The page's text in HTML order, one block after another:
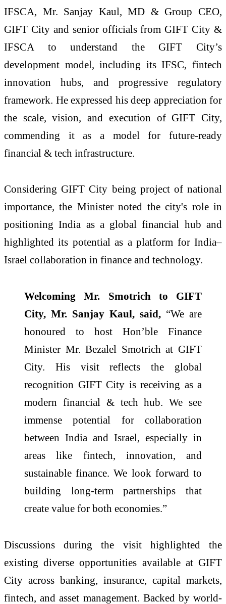
IFSCA, Mr. Sanjay Kaul, MD & Group CEO,
GIFT City and senior officials from GIFT City &
IFSCA to understand the GIFT City’s
development model, including its IFSC, fintech
innovation hubs, and progressive regulatory
framework. He expressed his deep appreciation for
the scale, vision, and execution of GIFT City,
commending it as a model for future-ready
financial & tech infrastructure.
Considering GIFT City being project of national
importance, the Minister noted the city's role in
positioning India as a global financial hub and
highlighted its potential as a platform for India–
Israel collaboration in finance and technology.
Welcoming Mr. Smotrich to GIFT
City, Mr. Sanjay Kaul, said, “We are
honoured to host Hon’ble Finance
Minister Mr. Bezalel Smotrich at GIFT
City. His visit reflects the global
recognition GIFT City is receiving as a
modern financial & tech hub. We see
immense potential for collaboration
between India and Israel, especially in
areas like fintech, innovation, and
sustainable finance. We look forward to
building long-term partnerships that
create value for both economies.”
Discussions during the visit highlighted the
existing diverse opportunities available at GIFT
City across banking, insurance, capital markets,
fintech, and asset management. Backed by world-